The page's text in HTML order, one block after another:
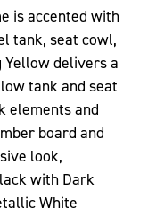
is accented with
tank, seat cowl,
Yellow delivers a
tank and seat
elements and
board and
look,
with Dark
White